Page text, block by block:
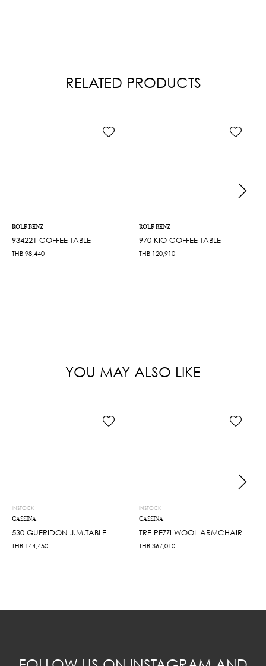
RELATED PRODUCTS
ROLF BENZ
934221 COFFEE TABLE
THB 98,440
ROLF BENZ
970 KIO COFFEE TABLE
THB 120,910
YOU MAY ALSO LIKE
INSTOCK
CASSINA
530 GUERIDON J.M.TABLE
THB 144,450
INSTOCK
CASSINA
TRE PEZZI WOOL ARMCHAIR
THB 367,010